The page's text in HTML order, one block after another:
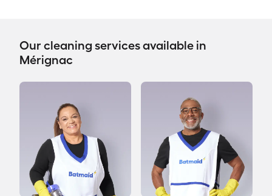
Our cleaning services available in
Mérignac